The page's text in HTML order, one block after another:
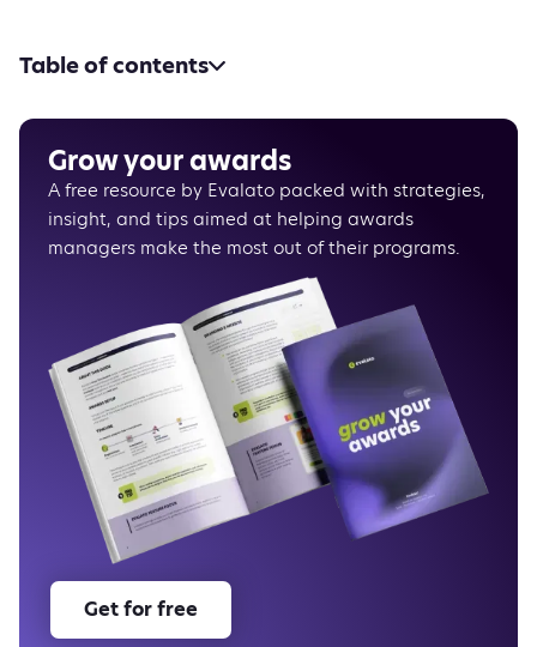
Table of contents
Grow your awards
A free resource by Evalato packed with strategies,
insight, and tips aimed at helping awards
managers make the most out of their programs.
Get for free